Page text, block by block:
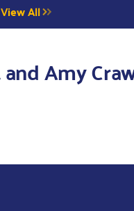
View All
Amy
and Alex